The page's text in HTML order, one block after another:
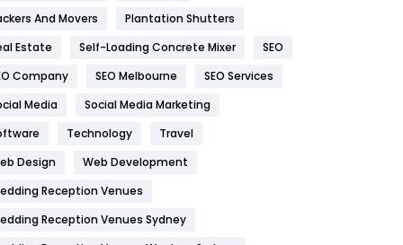
Hotel
Industries
269
IPhone
Jobs
Kitchen
And Movers
Plantation Shutters
Estate
Self-Loading Concrete Mixer
SEO
Company
SEO Melbourne
SEO Services
Media
Social Media Marketing
Technology
Travel
Design
Web Development
Reception Venues
Reception Venues Sydney